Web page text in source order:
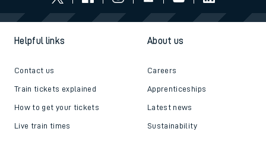
Helpful links
Contact us
Train tickets explained
How to get your tickets
Live train times
About us
Careers
Apprenticeships
Latest news
Sustainability